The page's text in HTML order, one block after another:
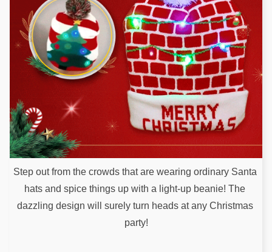
Step out from the crowds that are wearing ordinary Santa
hats and spice things up with a light-up beanie! The
dazzling design will surely turn heads at any Christmas
party!